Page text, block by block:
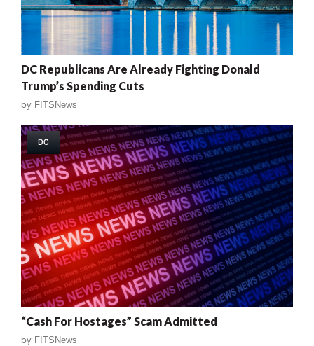
DC Republicans Are Already Fighting Donald
Trump’s Spending Cuts
by FITSNews
DC
“Cash For Hostages” Scam Admitted
by FITSNews